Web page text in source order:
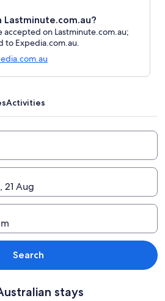
Lastminute.com.au?
accepted on Lastminute.com.au;
to Expedia.com.au.
Activities
21 Aug
Search
stays